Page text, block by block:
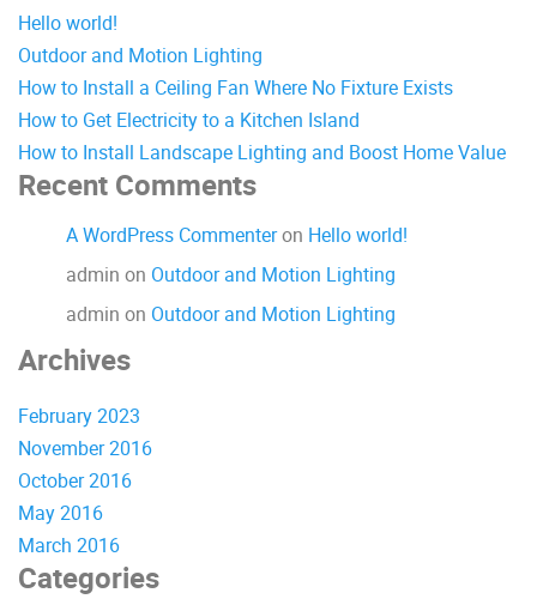
Hello world!
Outdoor and Motion Lighting
How to Install a Ceiling Fan Where No Fixture Exists
How to Get Electricity to a Kitchen Island
How to Install Landscape Lighting and Boost Home Value
Recent Comments
A WordPress Commenteron Hello world!
admin on Outdoor and Motion Lighting
admin on Outdoor and Motion Lighting
Archives
February 2023
November 2016
October 2016
May 2016
March 2016
Categories